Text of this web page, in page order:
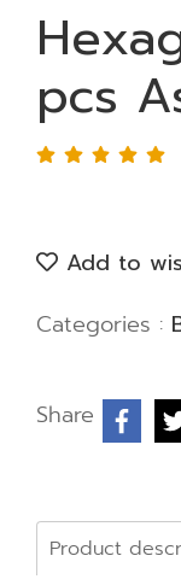
pcs
Add to
Categories :
Share
Product